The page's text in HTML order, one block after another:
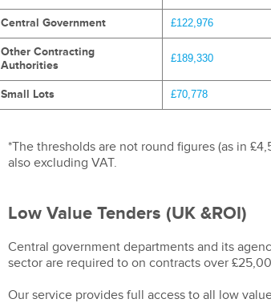
Central Government £122,976
Other Contracting
Authorities
£189,330
Small Lots £70,778
*The thresholds are not round figures (as in
also excluding VAT.
Low Value Tenders (UK &ROI)
Central government departments and its
sector are required to on contracts over
Our service provides full access to all low